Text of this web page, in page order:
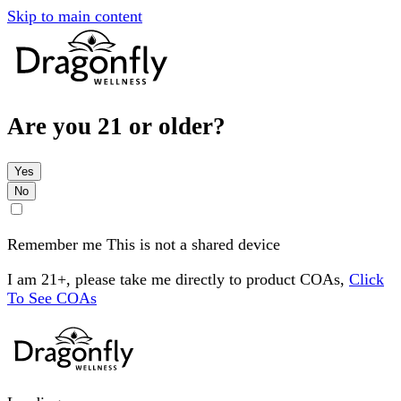
Skip to main content
Are you 21 or older?
Yes
No
Remember me This is not a shared device
I am 21+, please take me directly to product COAs, Click
To See COAs